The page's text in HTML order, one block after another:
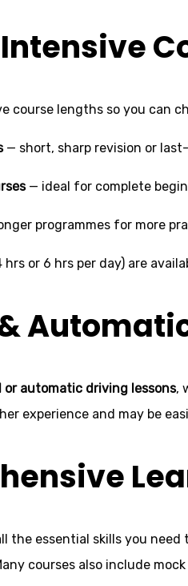
course lengths so you can
— short, sharp revision or
— ideal for complete
programmes for more
or 6 hrs per day) are
or automatic driving lessons,
experience and may be
the essential skills you
courses also include